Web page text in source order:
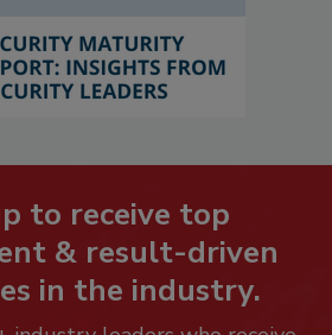
to receive top
& result-driven
in the industry.